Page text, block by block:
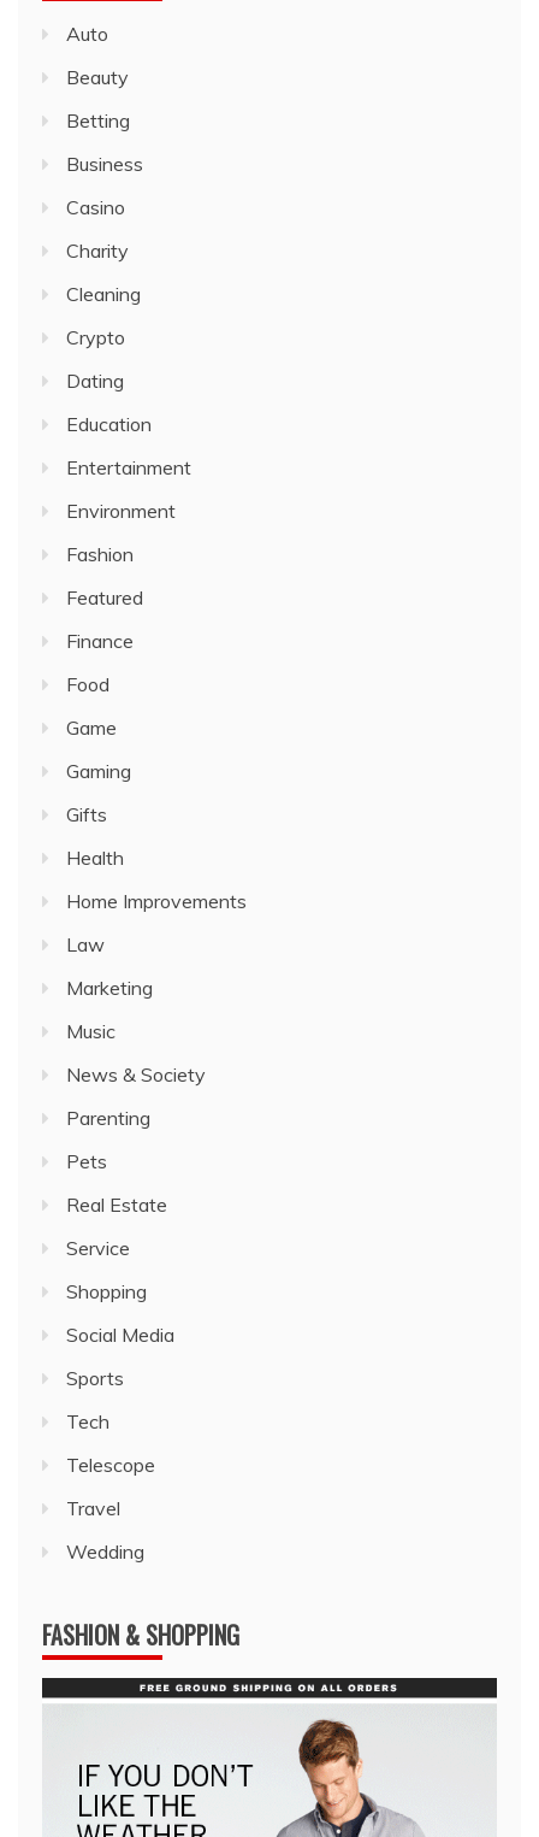
Auto
Beauty
Betting
Business
Casino
Charity
Cleaning
Crypto
Dating
Education
Entertainment
Environment
Fashion
Featured
Finance
Food
Game
Gaming
Gifts
Health
Home Improvements
Law
Marketing
Music
News & Society
Parenting
Pets
Real Estate
Service
Shopping
Social Media
Sports
Tech
Telescope
Travel
Wedding
FASHION & SHOPPING